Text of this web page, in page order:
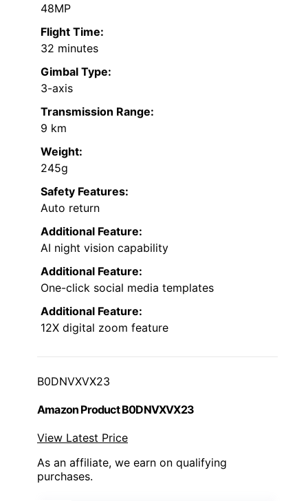
48MP
Flight Time:
32 minutes
Gimbal Type:
3-axis
Transmission Range:
9 km
Weight:
245g
Safety Features:
Auto return
Additional Feature:
AI night vision capability
Additional Feature:
One-click social media templates
Additional Feature:
12X digital zoom feature
B0DNVXVX23
Amazon Product B0DNVXVX23
View Latest Price
As an affiliate, we earn on qualifying
purchases.